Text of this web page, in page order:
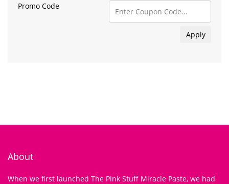
Promo Code
Apply
About
When we first launched The Pink Stuff Miracle Paste, we had